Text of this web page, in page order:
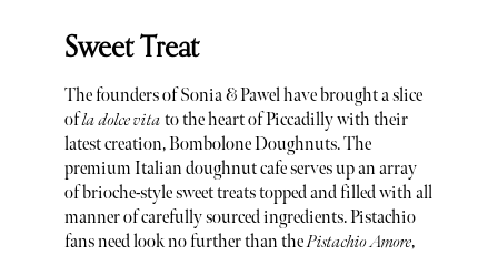
Sweet Treat
The founders of Sonia & Pawel have brought a slice
ofla dolce vita to the heart of Piccadilly with their
latest creation, Bombolone Doughnuts. The
premium Italian doughnut cafe serves up an array
of brioche-style sweet treats topped and filled with all
manner of carefully sourced ingredients. Pistachio
fans need look no further than thePistachio Amore,